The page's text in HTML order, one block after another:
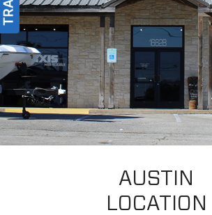
AUSTIN
LOCATION